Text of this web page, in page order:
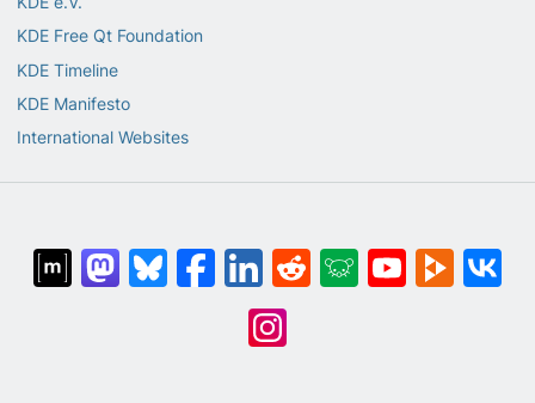
KDE Free Qt Foundation
KDE Timeline
KDE Manifesto
International Websites